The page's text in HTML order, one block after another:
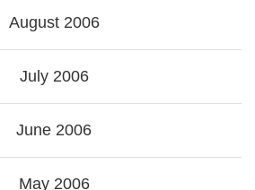
August 2006
July 2006
June 2006
May 2006